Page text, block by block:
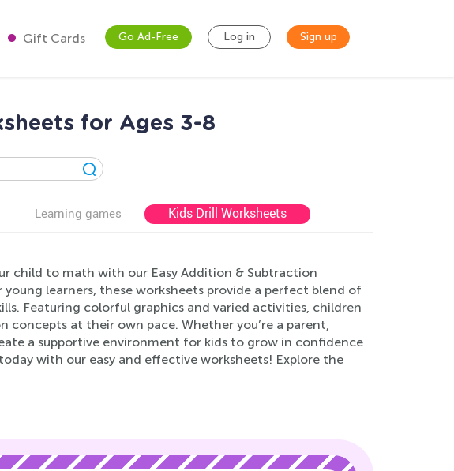
Gift Cards Go Ad-Free Log in Sign up
for Ages 3-8
Learning games Kids Drill Worksheets
child to math with our Easy Addition & Subtraction
learners, these worksheets provide a perfect blend of
Featuring colorful graphics and varied activities, children
at their own pace. Whether you’re a parent,
a supportive environment for kids to grow in confidence
with our easy and effective worksheets! Explore the